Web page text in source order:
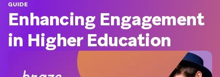
GUIDE
Enhancing Engagement
in Higher Education